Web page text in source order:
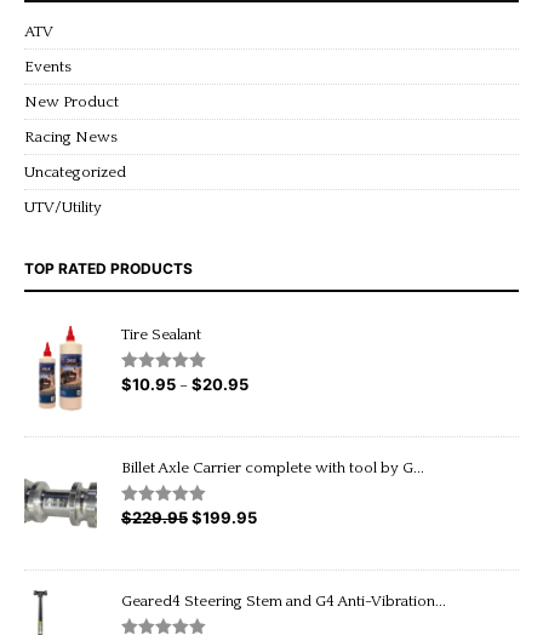
ATV
Events
New Product
Racing News
Uncategorized
UTV/Utility
TOP RATED PRODUCTS
Tire Sealant
Rated5.00
$10.95 – $20.95Price
$20.95
Billet Axle Carrier complete with tool by G...
Rated5.00
$229.95 Original
$199.95Current
Geared4 Steering Stem and G4 Anti-Vibration...